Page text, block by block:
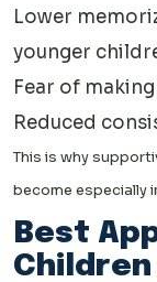
Lower
younger
Fear of
Reduced
This is why
become especially
Best
Children